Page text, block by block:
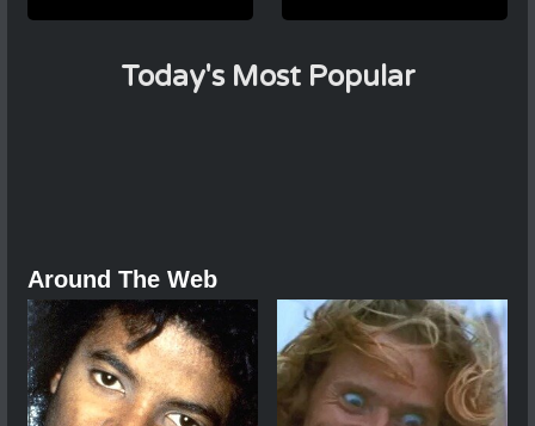
Today's Most Popular
Around The Web